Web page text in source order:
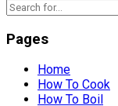
Pages
Home
How To Cook
How To Boil